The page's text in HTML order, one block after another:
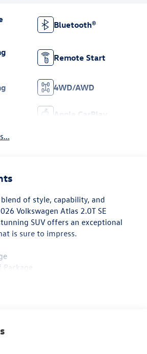
Bluetooth®
Remote Start
4WD/AWD
Apple CarPlay
of style, capability, and
Volkswagen Atlas 2.0T SE
SUV offers an exceptional
is sure to impress.
Package
Seating Surfaces
Panoramic Sunroof